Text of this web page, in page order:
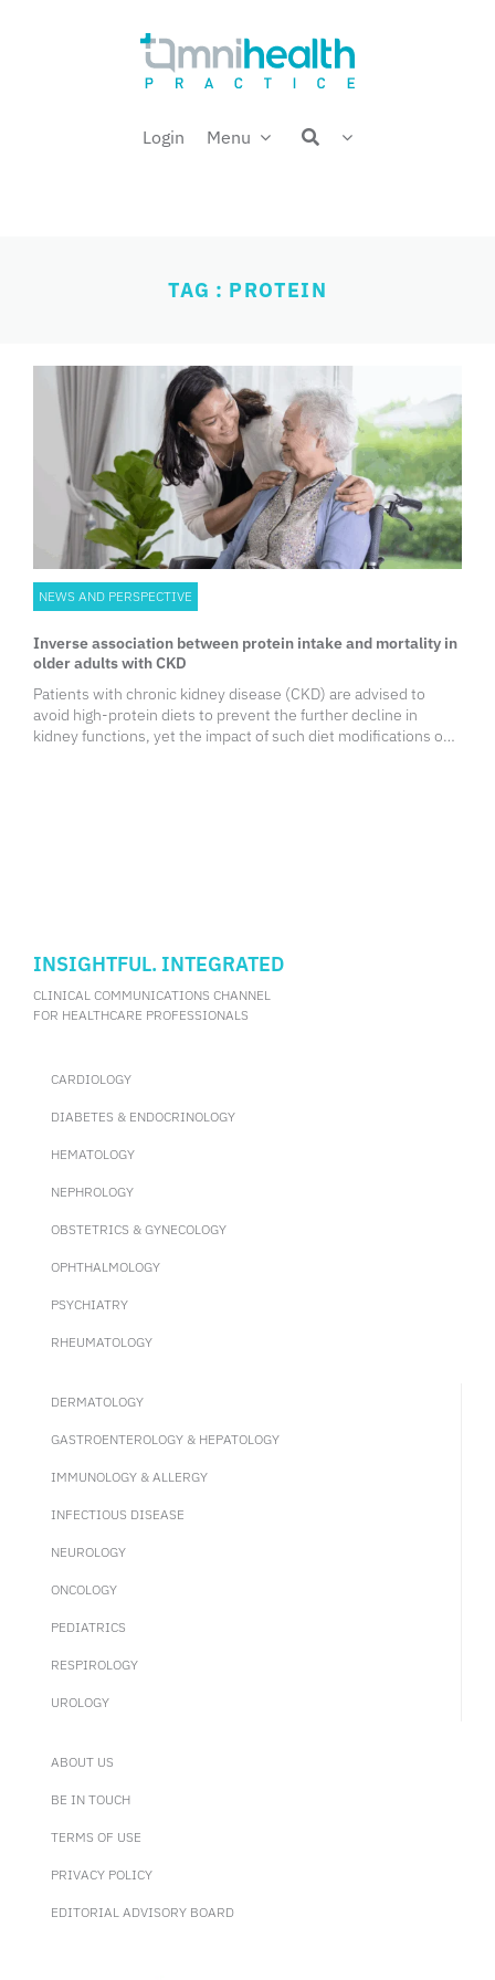
Login Menu
Welcome back,
TAG : PROTEIN
NEWS AND PERSPECTIVE
Inverse association between protein intake and mortality in
older adults with CKD
Patients with chronic kidney disease (CKD) are advised to
avoid high-protein diets to prevent the further decline in
kidney functions, yet the impact of such diet modifications on
INSIGHTFUL. INTEGRATED
CLINICAL COMMUNICATIONS CHANNEL
FOR HEALTHCARE PROFESSIONALS
CARDIOLOGY
DIABETES & ENDOCRINOLOGY
HEMATOLOGY
NEPHROLOGY
OBSTETRICS & GYNECOLOGY
OPHTHALMOLOGY
PSYCHIATRY
RHEUMATOLOGY
DERMATOLOGY
GASTROENTEROLOGY & HEPATOLOGY
IMMUNOLOGY & ALLERGY
INFECTIOUS DISEASE
NEUROLOGY
ONCOLOGY
PEDIATRICS
RESPIROLOGY
UROLOGY
ABOUT US
BE IN TOUCH
TERMS OF USE
PRIVACY POLICY
EDITORIAL ADVISORY BOARD